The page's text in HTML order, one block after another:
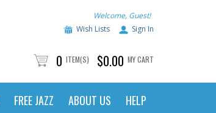
Welcome, Guest!
Wish Lists
Sign In
0 ITEM(S) $0.00 MY CART
FREE JAZZ ABOUT US HELP